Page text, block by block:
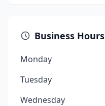
Business Hours
Monday
Tuesday
Wednesday